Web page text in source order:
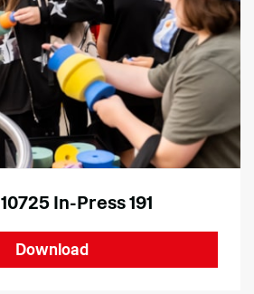
In-Press 191
Download